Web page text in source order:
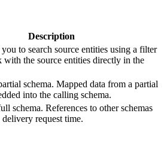
Description
to search source entities using a filter
with the source entities directly in the
schema. Mapped data from a partial
into the calling schema.
schema. References to other schemas
request time.